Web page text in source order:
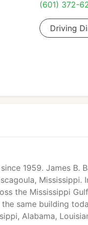
(601) 372-
Driving
1959. James B.
Mississippi.
the Mississippi
same building
Alabama,